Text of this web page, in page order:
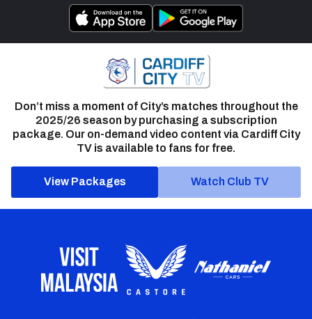
Don’t miss a moment of City’s matches throughout the
2025/26 season by purchasing a subscription
package. Our on-demand video content via Cardiff City
TV is available to fans for free.
View Packages Watch Club TV